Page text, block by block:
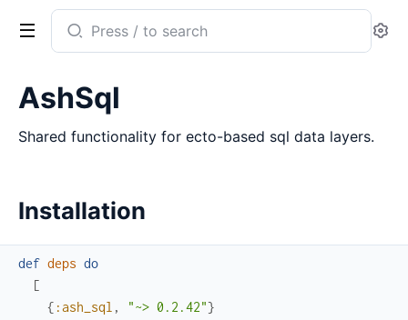
Search
documentation
ash_sql
AshSql
Shared functionality for ecto-based sql data layers.
Installation
def deps do
[
{ :ash_sql , "~> 0.2.42"}